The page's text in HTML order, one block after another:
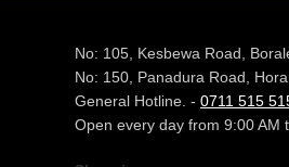
No: 105, Kesbewa Road,
No: 150, Panadura Road,
General Hotline. - 0711 515
Open every day from 9:00 AM